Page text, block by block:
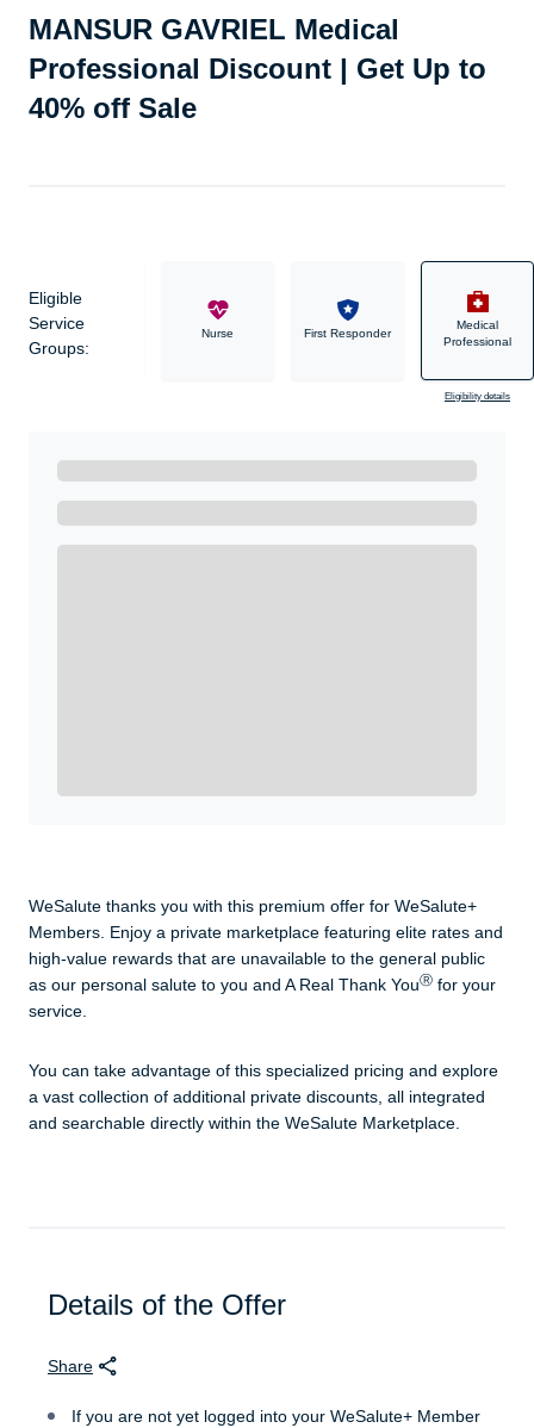
MANSUR GAVRIEL Medical
Professional Discount | Get Up to
40% off Sale
Eligible
Service
Groups:
Nurse First Responder
Medical
Professional
Eligibility details
WeSalute thanks you with this premium offer for WeSalute+
Members. Enjoy a private marketplace featuring elite rates and
high-value rewards that are unavailable to the general public
as our personal salute to you and A Real Thank YouⓇ for your
service.
You can take advantage of this specialized pricing and explore
a vast collection of additional private discounts, all integrated
and searchable directly within the WeSalute Marketplace.
Details of the Offer
Share
If you are not yet logged into your WeSalute+ Member